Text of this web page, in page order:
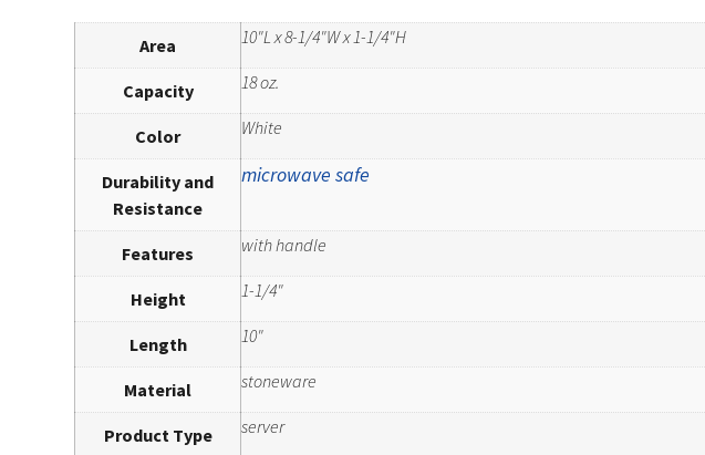
Area 10"L x 8-1/4"W x 1-1/4"H
Capacity 18 oz.
Color White
Durability and
Resistance
microwave safe
Features with handle
Height 1-1/4"
Length 10"
Material stoneware
Product Type server